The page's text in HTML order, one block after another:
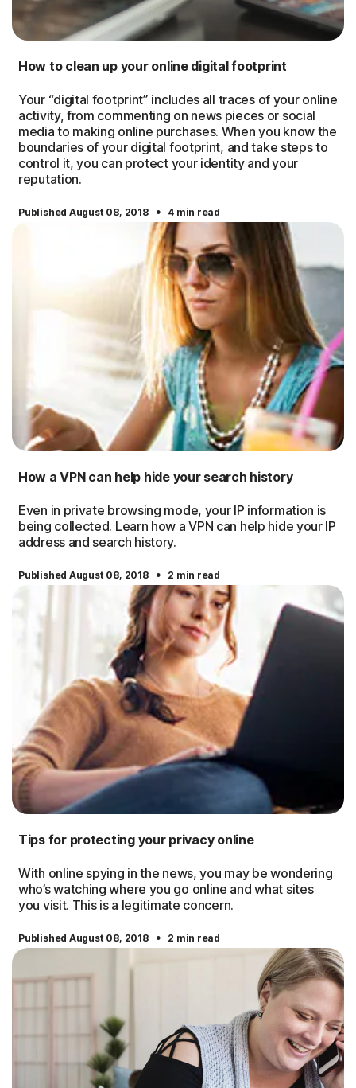
How to clean up your online digital footprint
Your “digital footprint” includes all traces of your online
activity, from commenting on news pieces or social
media to making online purchases. When you know the
boundaries of your digital footprint, and take steps to
control it, you can protect your identity and your
reputation.
Published August 08, 2018 · 4 min read
How a VPN can help hide your search history
Even in private browsing mode, your IP information is
being collected. Learn how a VPN can help hide your IP
address and search history.
Published August 08, 2018 · 2 min read
Tips for protecting your privacy online
With online spying in the news, you may be wondering
who’s watching where you go online and what sites
you visit. This is a legitimate concern.
Published August 08, 2018 · 2 min read